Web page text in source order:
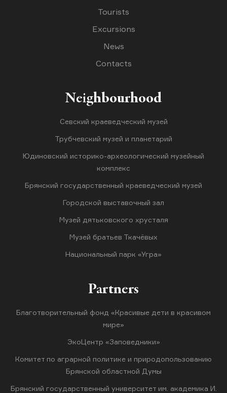
Tourists
Excursions
News
Contacts
Neighbourhood
Севский краеведческий музей
Трубчевский музей и планетарий
Юдиновский историко-археологический музейный
комплекс
Брянский государственный краеведческий музей
Городской выставочный зал
Музей дятьковского хрусталя
Музей братьев Ткачёвых
Национальный парк «Угра»
Partners
Благотворительный фонд «Красивые дети в красивом
мире»
ЭкоЦентр «Заповедники»
Комитет по аграрной политике и природопользованию
Брянской областной Думы
Брянский государственный университет им. академика И.